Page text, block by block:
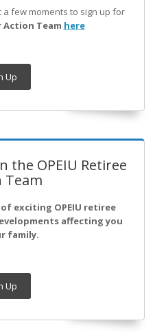
a few moments to sign up for
Action Team here
Up
the OPEIU Retiree
Team
exciting OPEIU retiree
affecting you
family.
Up